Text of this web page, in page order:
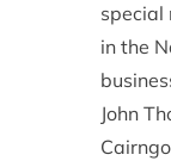
special
in the
John